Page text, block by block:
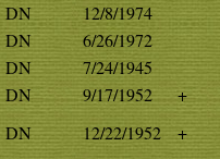
DN
12/8/1974
DN
6/26/1972
DN
7/24/1945
DN 9/17/1952
+
DN 12/22/1952
+